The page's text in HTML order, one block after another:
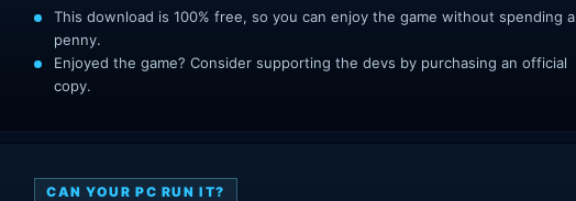
This download is 100% free, so you can enjoy the game without spending a
penny.
Enjoyed the game? Consider supporting the devs by purchasing an official
copy.
CAN YOUR PC RUN IT?